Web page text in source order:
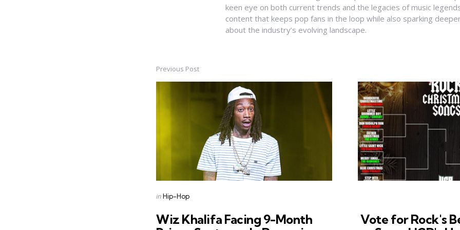
keen eye on both current trends and the legacies of music
content that keeps pop fans in the loop while also sparking
about the industry’s evolving landscape.
Post
navigation
Previous Post
Posted
inHip-Hop
Wiz Khalifa Facing 9-Month
Vote for Rock's